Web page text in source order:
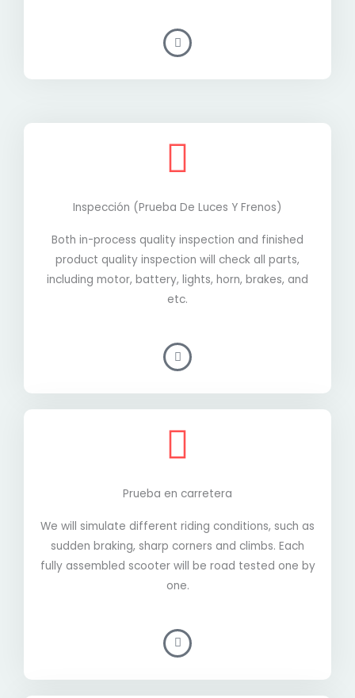
Inspección (prueba De Luces Y Frenos)
Both in-process quality inspection and finished
product quality inspection will check all parts,
including motor, battery, lights, horn, brakes, and
etc.
Prueba en carretera
We will simulate different riding conditions, such as
sudden braking, sharp corners and climbs. Each
fully assembled scooter will be road tested one by
one.